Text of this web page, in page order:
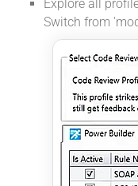
Explore all
Switch from